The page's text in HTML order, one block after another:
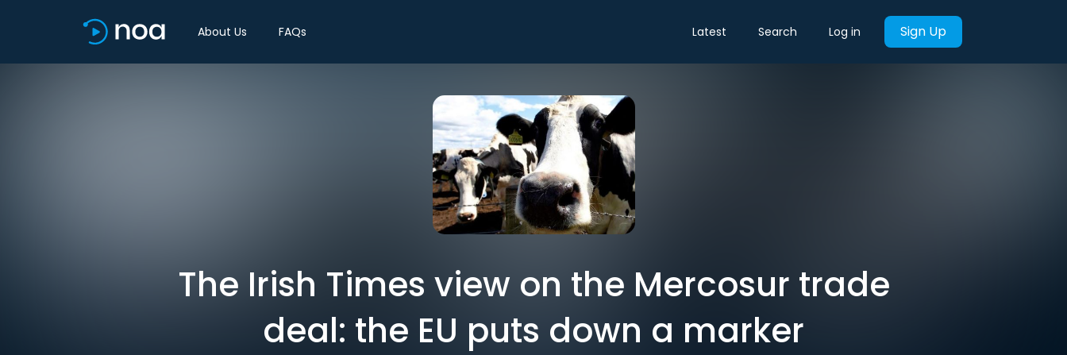
About Us FAQs Latest Search Log in Sign Up
The Irish Times view on the Mercosur trade
deal: the EU puts down a marker